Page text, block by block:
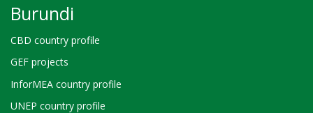
Burundi
CBD country profile
GEF projects
InforMEA country profile
UNEP country profile